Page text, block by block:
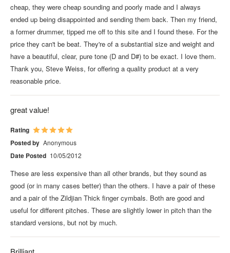
cheap, they were cheap sounding and poorly made and I always
ended up being disappointed and sending them back. Then my friend,
a former drummer, tipped me off to this site and I found these. For the
price they can't be beat. They're of a substantial size and weight and
have a beautiful, clear, pure tone (D and D#) to be exact. I love them.
Thank you, Steve Weiss, for offering a quality product at a very
reasonable price.
great value!
Rating
Posted by Anonymous
Date Posted 10/05/2012
These are less expensive than all other brands, but they sound as
good (or in many cases better) than the others. I have a pair of these
and a pair of the Zildjian Thick finger cymbals. Both are good and
useful for different pitches. These are slightly lower in pitch than the
standard versions, but not by much.